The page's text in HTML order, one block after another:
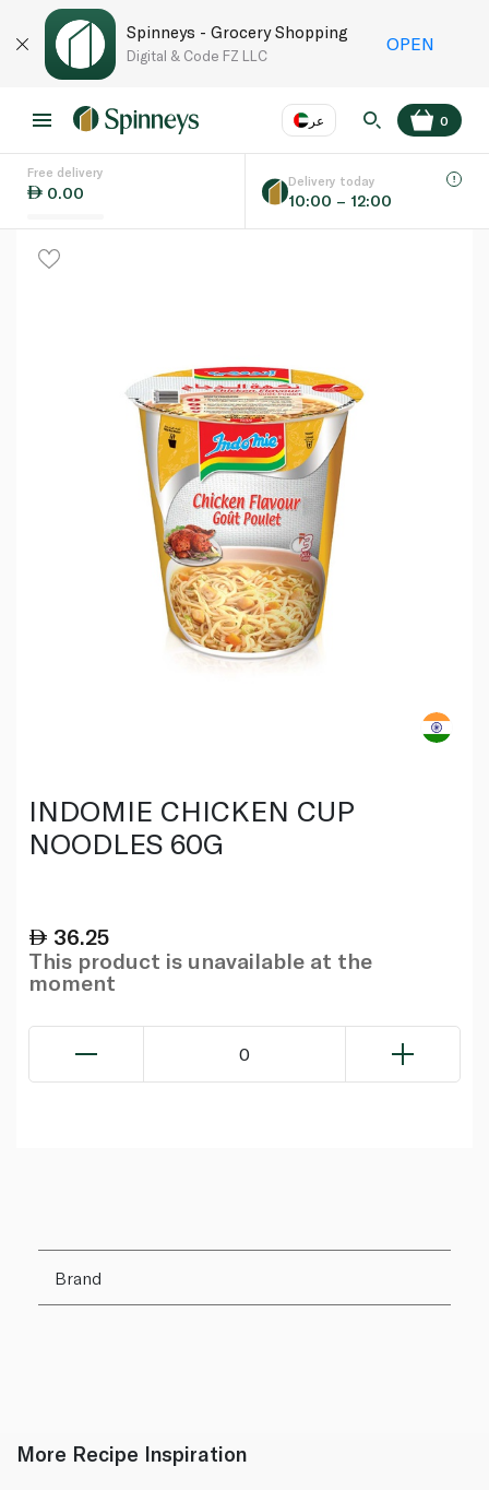
Spinneys - Grocery Shopping
Digital & Code FZ LLC
OPEN
عر
Language EN
0
Free delivery
0.00
Delivery today
10:00 – 12:00
INDOMIE CHICKEN CUP
NOODLES 60G
36.25
This product is unavailable at the
moment
0
Brand
More Recipe Inspiration